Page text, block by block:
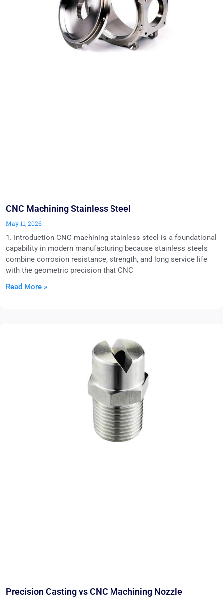
CNC Machining Stainless Steel
May 11, 2026
1. Introduction CNC machining stainless steel is a foundational
capability in modern manufacturing because stainless steels
combine corrosion resistance, strength, and long service life
with the geometric precision that CNC
Read More »
Precision Casting vs CNC Machining Nozzle